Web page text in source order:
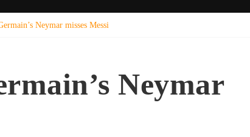
Neymar misses Messi
Neymar